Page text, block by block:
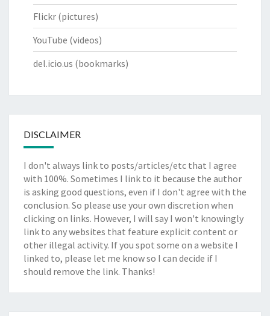
Flickr (pictures)
YouTube (videos)
del.icio.us (bookmarks)
DISCLAIMER
I don't always link to posts/articles/etc that I agree
with 100%. Sometimes I link to it because the author
is asking good questions, even if I don't agree with the
conclusion. So please use your own discretion when
clicking on links. However, I will say I won't knowingly
link to any websites that feature explicit content or
other illegal activity. If you spot some on a website I
linked to, please let me know so I can decide if I
should remove the link. Thanks!